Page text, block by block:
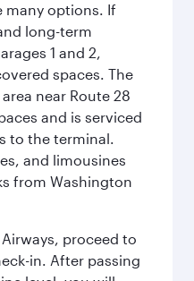
many options. If
long-term
1 and 2,
spaces. The
near Route 28
and is serviced
to the terminal.
and limousines
from Washington
proceed to
in. After passing